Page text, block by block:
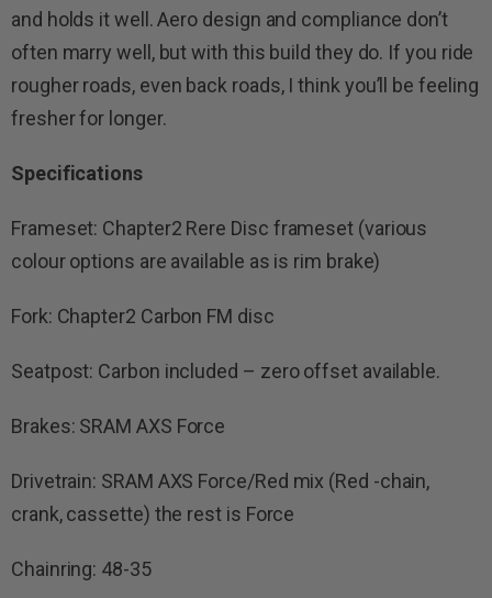
and holds it well. Aero design and compliance don’t
often marry well, but with this build they do. If you ride
rougher roads, even back roads, I think you’ll be feeling
fresher for longer.
Specifications
Frameset: Chapter2 Rere Disc frameset (various
colour options are available as is rim brake)
Fork: Chapter2 Carbon FM disc
Seatpost: Carbon included – zero offset available.
Brakes: SRAM AXS Force
Drivetrain: SRAM AXS Force/Red mix (Red -chain,
crank, cassette) the rest is Force
Chainring: 48-35